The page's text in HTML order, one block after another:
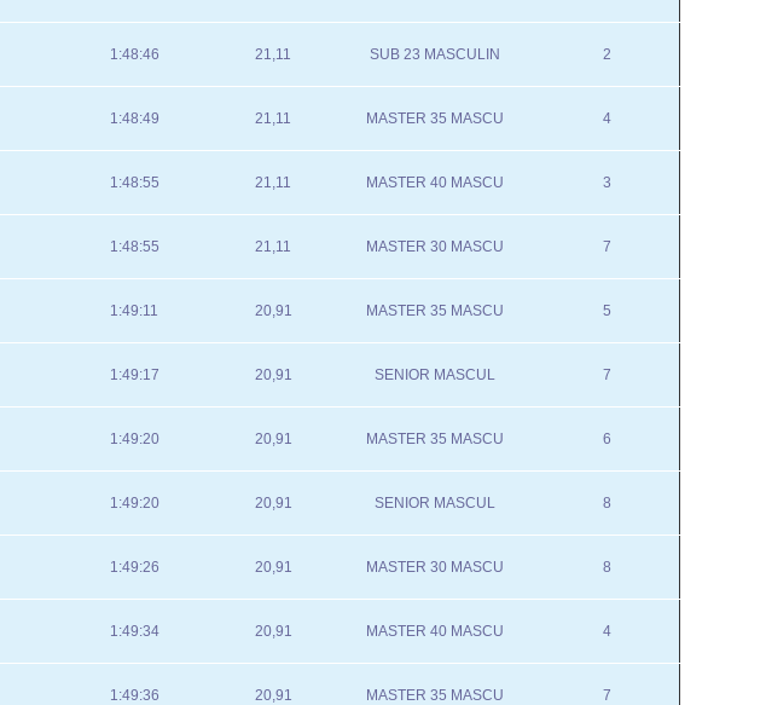
1:48:46 21,11 SUB 23 MASCULIN 2
1:48:49 21,11 MASTER 35 MASCU 4
1:48:55 21,11 MASTER 40 MASCU 3
1:48:55 21,11 MASTER 30 MASCU 7
1:49:11 20,91 MASTER 35 MASCU 5
1:49:17 20,91 SENIOR MASCUL 7
1:49:20 20,91 MASTER 35 MASCU 6
1:49:20 20,91 SENIOR MASCUL 8
1:49:26 20,91 MASTER 30 MASCU 8
1:49:34 20,91 MASTER 40 MASCU 4
1:49:36 20,91 MASTER 35 MASCU 7